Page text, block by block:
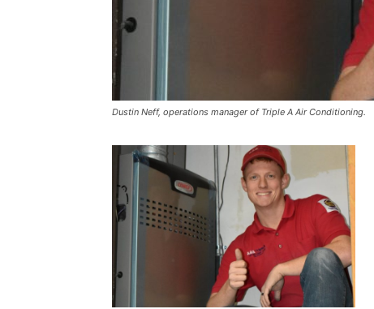
Dustin Neff, operations manager of Triple A Air Conditioning.